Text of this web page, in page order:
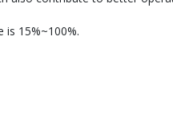
is 15%~100%.